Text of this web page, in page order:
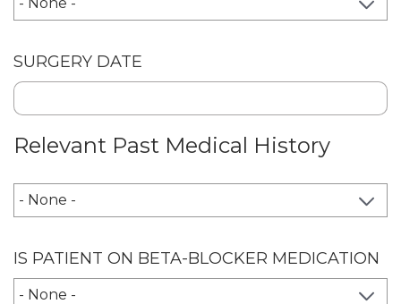
SURGERY DATE
Relevant Past Medical History
RELEVANT PAST MEDICAL HISTORY
IS PATIENT ON BETA-BLOCKER MEDICATION